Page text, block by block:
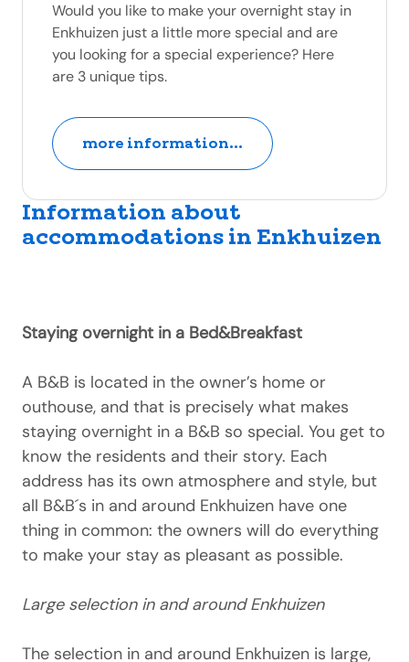
Would you like to make your overnight stay in
Enkhuizen just a little more special and are
you looking for a special experience? Here
are 3 unique tips.
more information...
Information about
accommodations in Enkhuizen
Staying overnight in a Bed&Breakfast
A B&B is located in the owner’s home or
outhouse, and that is precisely what makes
staying overnight in a B&B so special. You get to
know the residents and their story. Each
address has its own atmosphere and style, but
all B&B´s in and around Enkhuizen have one
thing in common: the owners will do everything
to make your stay as pleasant as possible.
Large selection in and around Enkhuizen
The selection in and around Enkhuizen is large,